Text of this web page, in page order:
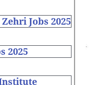
Jobs 2025
2025